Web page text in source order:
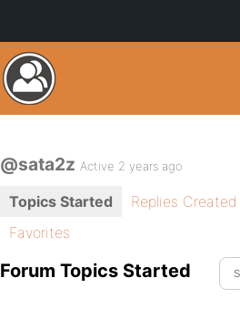
@sata2z Active 2 years ago
Topics Started Replies Created
Favorites
Forum Topics Started